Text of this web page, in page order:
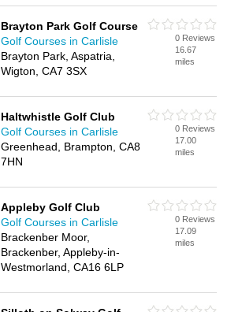
Brayton Park Golf Course
Golf Courses in Carlisle
Brayton Park, Aspatria,
Wigton, CA7 3SX
0 Reviews
16.67
miles
Haltwhistle Golf Club
Golf Courses in Carlisle
Greenhead, Brampton, CA8
7HN
0 Reviews
17.00
miles
Appleby Golf Club
Golf Courses in Carlisle
Brackenber Moor,
Brackenber, Appleby-in-
Westmorland, CA16 6LP
0 Reviews
17.09
miles